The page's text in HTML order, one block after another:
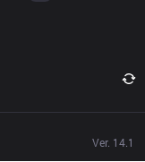
Ver. 14.1